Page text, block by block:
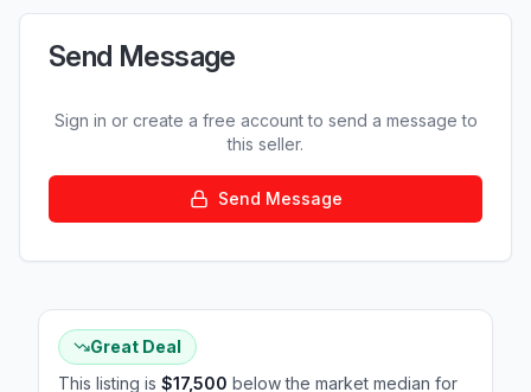
Send Message
Sign in or create a free account to send a message to
this seller.
Send Message
Great Deal
This listing is $17,500 below the market median for